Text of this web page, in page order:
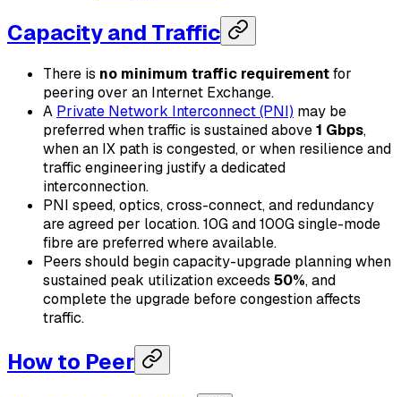
Capacity and Traffic
There is no minimum traffic requirementfor
peering over an Internet Exchange.
A Private Network Interconnect (PNI) may be
preferred when traffic is sustained above1 Gbps,
when an IX path is congested, or when resilience and
traffic engineering justify a dedicated
interconnection.
PNI speed, optics, cross-connect, and redundancy
are agreed per location. 10G and 100G single-mode
fibre are preferred where available.
Peers should begin capacity-upgrade planning when
sustained peak utilization exceeds 50%, and
complete the upgrade before congestion affects
traffic.
How to Peer